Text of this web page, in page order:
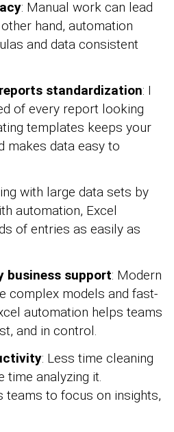
: Manual work can lead
hand, automation
and data consistent
standardization: I
of every report looking
templates keeps your
makes data easy to
with large data sets by
automation, Excel
of entries as easily as
business support: Modern
complex models and fast-
automation helps teams
and in control.
: Less time cleaning
time analyzing it.
teams to focus on insights,